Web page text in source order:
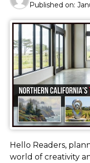
Published on:
Hello Readers,
world of creativity